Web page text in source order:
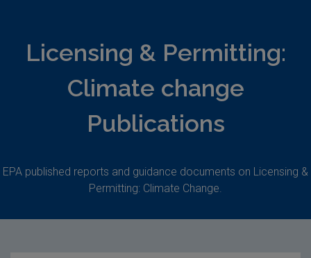
Licensing & Permitting:
Climate change
Publications
EPA published reports and guidance documents on Licensing &
Permitting: Climate Change.